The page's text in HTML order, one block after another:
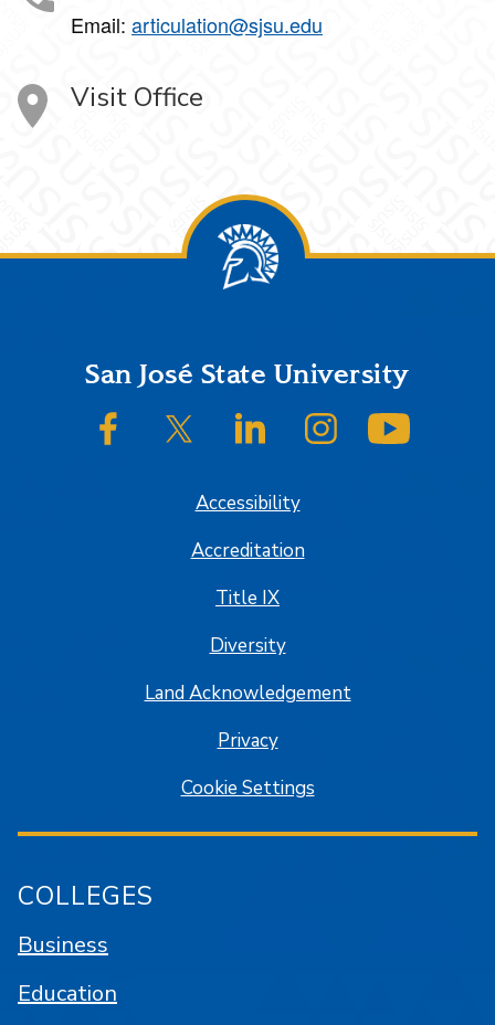
Email: articulation@sjsu.edu
Visit Office
FooterSan José State University
SJSU on FacebookSJSU on Twitter/XSJSU on LinkedInSJSU on Instagram
Accessibility
Accreditation
Title IX
Diversity
Land Acknowledgement
Privacy
Cookie Settings
COLLEGES
Business
Education